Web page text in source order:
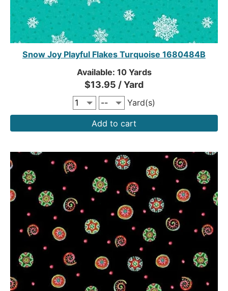
Snow Joy Playful Flakes Turquoise 1680484B
Available: 10 Yards
$13.95 / Yard
Yard(s)
Add to cart